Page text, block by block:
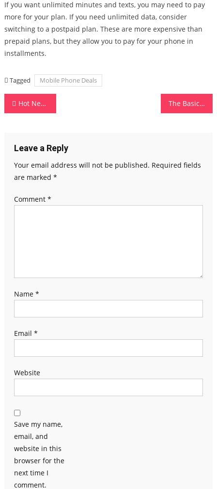
If you want unlimited minutes and texts, you may need to pay
more for your plan. If you need unlimited data, consider
switching to a postpaid plan. These are more expensive than
prepaid plans, but they allow you to pay for your phone in
installments.
Tagged Mobile Phone Deals
Post
Hot New Gadgets of May The Basics of Computer Memory
Leave a Reply
Your email address will not be published. Required fields
are marked *
Comment *
Name *
Email *
Website
Save my name,
email, and
website in this
browser for the
next time I
comment.